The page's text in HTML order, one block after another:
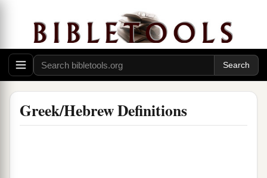
Greek/Hebrew Definitions